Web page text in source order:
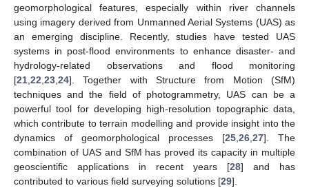
geomorphological features, especially within river channels
using imagery derived from Unmanned Aerial Systems (UAS) as
an emerging discipline. Recently, studies have tested UAS
systems in post-flood environments to enhance disaster- and
hydrology-related observations and flood monitoring
[21 22 23 24]. Together with Structure from Motion (SfM)
techniques and the field of photogrammetry, UAS can be a
powerful tool for developing high-resolution topographic data,
which contribute to terrain modelling and provide insight into the
dynamics of geomorphological processes [25 26 27]. The
combination of UAS and SfM has proved its capacity in multiple
geoscientific applications in recent years [28] and has
contributed to various field surveying solutions [29].